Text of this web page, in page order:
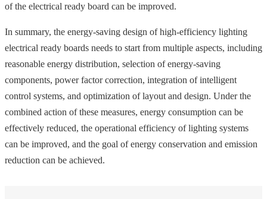
of the electrical ready board can be improved.
In summary, the energy-saving design of high-efficiency lighting
electrical ready boards needs to start from multiple aspects, including
reasonable energy distribution, selection of energy-saving
components, power factor correction, integration of intelligent
control systems, and optimization of layout and design. Under the
combined action of these measures, energy consumption can be
effectively reduced, the operational efficiency of lighting systems
can be improved, and the goal of energy conservation and emission
reduction can be achieved.